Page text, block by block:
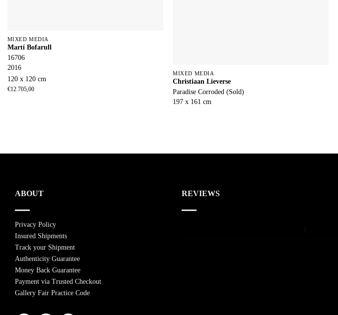
MIXED MEDIA
Martí Bofarull
16706
2016
120 x 120 cm
€12.705,00
MIXED MEDIA
Christiaan Lieverse
Paradise Corroded (Sold)
197 x 161 cm
ABOUT
Privacy Policy
Insured Shipments
Track your Shipment
Authenticity Guarantee
Money Back Guarantee
Payment via Trusted Checkout
Gallery Fair Practice Code
REVIEWS